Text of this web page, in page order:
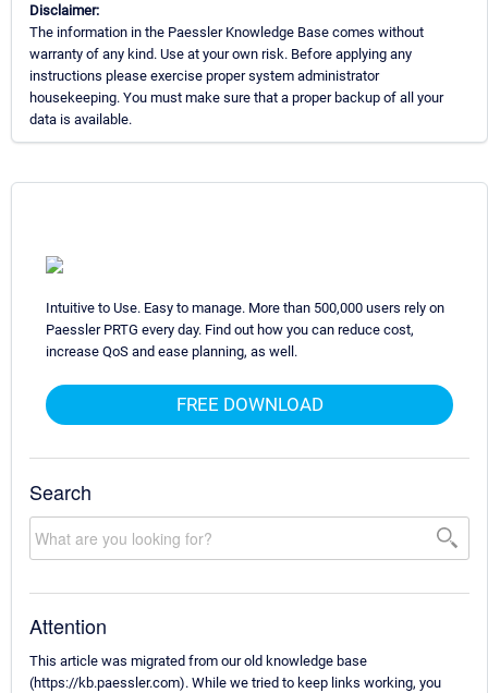
Disclaimer:
The information in the Paessler Knowledge Base comes without
warranty of any kind. Use at your own risk. Before applying any
instructions please exercise proper system administrator
housekeeping. You must make sure that a proper backup of all your
data is available.
Intuitive to Use. Easy to manage. More than 500,000 users rely on
Paessler PRTG every day. Find out how you can reduce cost,
increase QoS and ease planning, as well.
FREE DOWNLOAD
Search
Attention
This article was migrated from our old knowledge base
(https://kb.paessler.com). While we tried to keep links working, you